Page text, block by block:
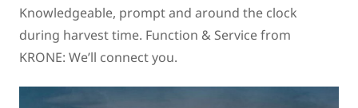
Knowledgeable, prompt and around the clock
during harvest time. Function & Service from
KRONE: We’ll connect you.